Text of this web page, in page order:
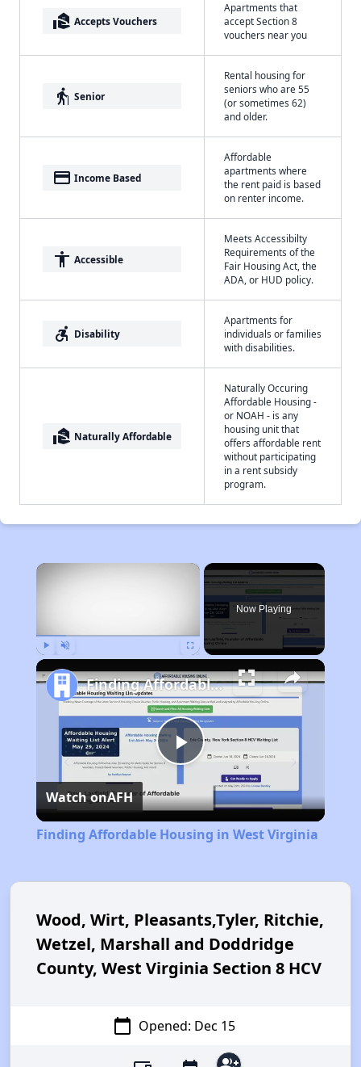
real_estate_agent Accepts Vouchers
Apartments that
accept Section 8
vouchers near you
elderly Senior
Rental housing for
seniors who are 55
(or sometimes 62)
and older.
payment Income Based
Affordable
apartments where
the rent paid is based
on renter income.
accessibility Accessible
Meets Accessibilty
Requirements of the
Fair Housing Act, the
ADA, or HUD policy.
accessible_forward Disability
Apartments for
individuals or families
with disabilities.
real_estate_agent Naturally Affordable
Naturally Occuring
Affordable Housing -
or NOAH - is any
housing unit that
offers affordable rent
without participating
in a rent subsidy
program.
×
Now Playing
Play
Video
Finding Affordable Housing in West Virginia
Watch onAFH
Finding Affordable Housing in West Virginia
Wood, Wirt, Pleasants,Tyler, Ritchie,
Wetzel, Marshall and Doddridge
County, West Virginia Section 8 HCV
calendar_today Opened: Dec 15